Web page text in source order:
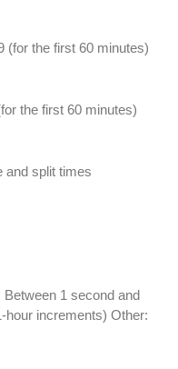
(for the first 60 minutes)
the first 60 minutes)
and split times
1 second and
hour increments) Other: